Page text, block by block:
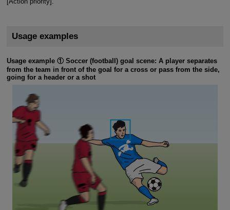
Usage examples
Usage example ① Soccer (football) goal scene: A player separates
from the team in front of the goal for a cross or pass from the side,
going for a header or a shot